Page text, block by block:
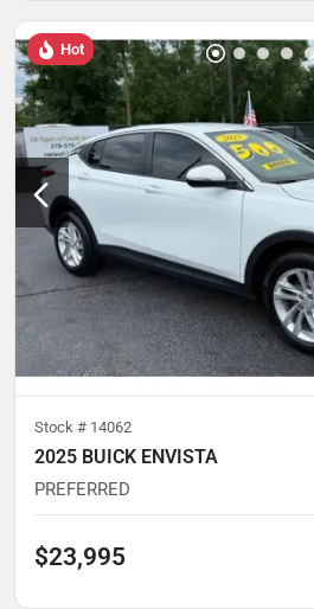
Hot
Stock # 14062
2025 BUICK ENVISTA
PREFERRED
$23,995